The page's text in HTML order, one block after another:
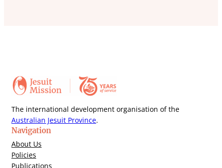
The international development organisation of the
Australian Jesuit Province.
Navigation
About Us
Policies
Publications